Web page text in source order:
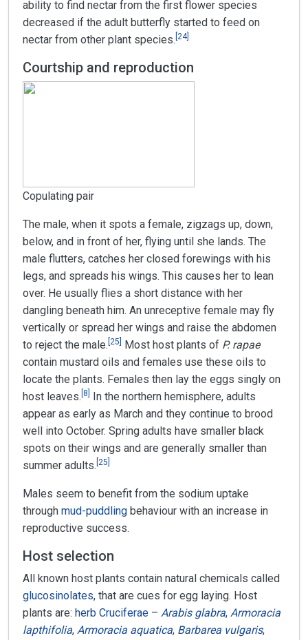
ability to find nectar from the first flower species
decreased if the adult butterfly started to feed on
nectar from other plant species. 24]
Courtship and reproduction
Copulating pair
The male, when it spots a female, zigzags up, down,
below, and in front of her, flying until she lands. The
male flutters, catches her closed forewings with his
legs, and spreads his wings. This causes her to lean
over. He usually flies a short distance with her
dangling beneath him. An unreceptive female may fly
vertically or spread her wings and raise the abdomen
to reject the male. 25 Most host plants of P. rapae
contain mustard oils and females use these oils to
locate the plants. Females then lay the eggs singly on
host leaves. 8
In the northern hemisphere, adults
appear as early as March and they continue to brood
well into October. Spring adults have smaller black
spots on their wings and are generally smaller than
summer adults. 25
Males seem to benefit from the sodium uptake
through mud-puddling behaviour with an increase in
reproductive success.
Host selection
All known host plants contain natural chemicals called
glucosinolates, that are cues for egg laying. Host
plants are: herb Cruciferae – Arabis glabra, Armoracia
lapthifolia, Armoracia aquatica, Barbarea vulgaris,